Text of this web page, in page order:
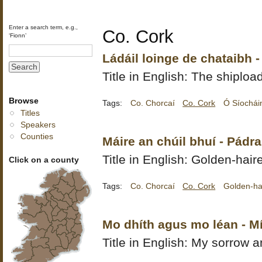
Enter a search term, e.g.,
‘Fionn’
Browse
Titles
Speakers
Counties
Click on a county
Co. Cork
Ládáil loinge de chataibh
Title in English: The
Tags: Co. Chorcaí Co. Cork Ó
Máire an chúil bhuí -
Title in English: Golden-
Tags: Co. Chorcaí Co. Cork Golden-
Mo dhíth agus mo léan -
Title in English: My sorrow